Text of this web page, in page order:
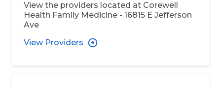
View the providers located at Corewell
Health Family Medicine - 16815 E Jefferson
Ave
View Providers